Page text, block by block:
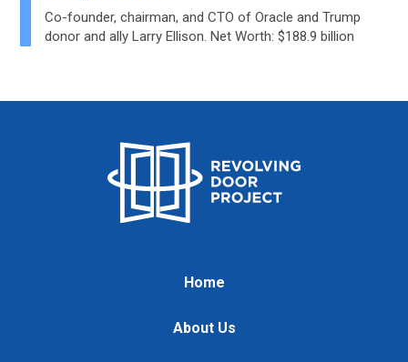
Co-founder, chairman, and CTO of Oracle and Trump
donor and ally Larry Ellison. Net Worth: $188.9 billion
Home
About Us